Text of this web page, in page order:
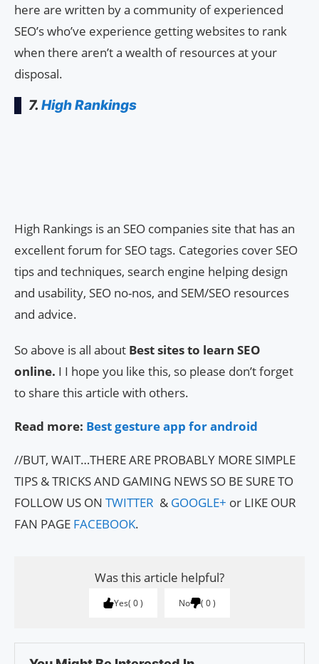
here are written by a community of experienced
SEO’s who’ve experience getting websites to rank
when there aren’t a wealth of resources at your
disposal.
7. High Rankings
High Rankings is an SEO companies site that has an
excellent forum for SEO tags. Categories cover SEO
tips and techniques, search engine helping design
and usability, SEO no-nos, and SEM/SEO resources
and advice.
So above is all about Best sites to learn SEO
online. I I hope you like this, so please don’t forget
to share this article with others.
Read more: Best gesture app for android
//BUT, WAIT…THERE ARE PROBABLY MORE SIMPLE
TIPS & TRICKS AND GAMING NEWS SO BE SURE TO
FOLLOW US ON TWITTER & GOOGLE+ or LIKE OUR
FAN PAGE FACEBOOK.
Was this article helpful?
Yes 0 No 0